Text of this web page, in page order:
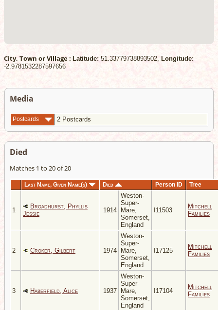
City, Town or Village : Latitude: 51.33779738893502, Longitude:
-2.9781532287597656
Media
Postcards 2 Postcards
Died
Matches 1 to 20 of 20
Last Name, Given Name(s) Died Person ID Tree
1
Broadhurst, Phyllis
Jessie
1914
Weston-
Super-
Mare,
Somerset,
England
I11503
Mitchell
Families
2 Croker, Gilbert 1974
Weston-
Super-
Mare,
Somerset,
England
I17125
Mitchell
Families
3 Haberfield, Alice 1937
Weston-
Super-
Mare,
Somerset,
England
I17104
Mitchell
Families